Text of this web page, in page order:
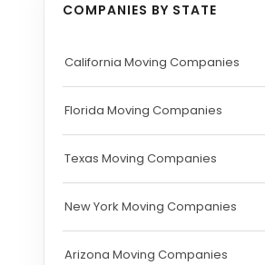
COMPANIES BY STATE
California Moving Companies
Florida Moving Companies
Texas Moving Companies
New York Moving Companies
Arizona Moving Companies